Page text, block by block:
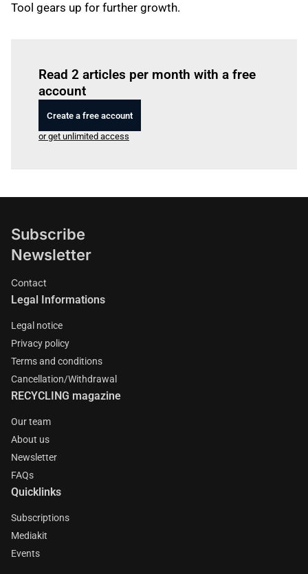
Tool gears up for further growth.
Read 2 articles per month with a free
account
Create a free account
or get unlimited access
Subscribe
Newsletter
Contact
Legal Informations
Legal notice
Privacy policy
Terms and conditions
Cancellation/Withdrawal
RECYCLING magazine
Our team
About us
Newsletter
FAQs
Quicklinks
Subscriptions
Mediakit
Events